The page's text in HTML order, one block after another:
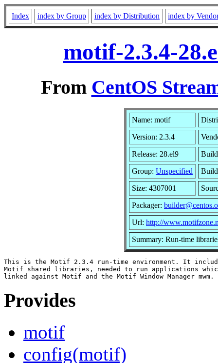
Index index by Group index by Distribution index by
motif-2.3.4-
From CentOS
Name: motif
Version: 2.3.4
Release: 28.el9
Group: Unspecified Build
Size: 4307001
Packager:
Url: http://
Summary: Run-time
This is the Motif 2.3.4 run-time environment. It
Motif shared libraries, needed to run applications
Provides
motif
config(motif)